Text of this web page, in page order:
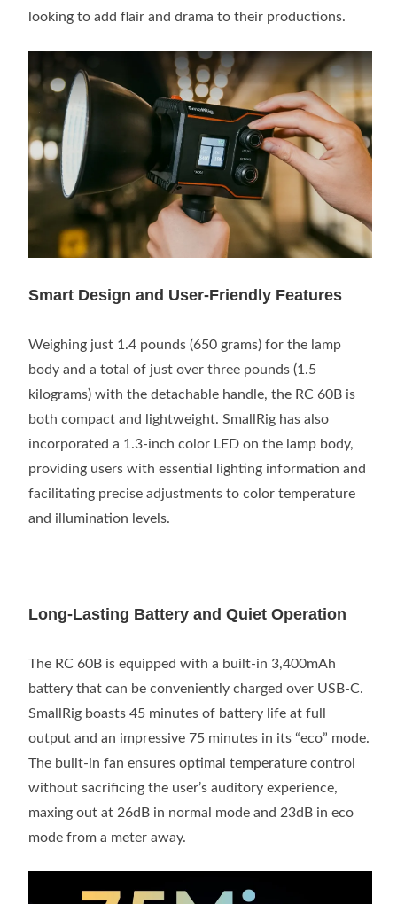
looking to add flair and drama to their productions.
Smart Design and User-Friendly Features
Weighing just 1.4 pounds (650 grams) for the lamp
body and a total of just over three pounds (1.5
kilograms) with the detachable handle, the RC 60B is
both compact and lightweight. SmallRig has also
incorporated a 1.3-inch color LED on the lamp body,
providing users with essential lighting information and
facilitating precise adjustments to color temperature
and illumination levels.
Long-Lasting Battery and Quiet Operation
The RC 60B is equipped with a built-in 3,400mAh
battery that can be conveniently charged over USB-C.
SmallRig boasts 45 minutes of battery life at full
output and an impressive 75 minutes in its “eco” mode.
The built-in fan ensures optimal temperature control
without sacrificing the user’s auditory experience,
maxing out at 26dB in normal mode and 23dB in eco
mode from a meter away.